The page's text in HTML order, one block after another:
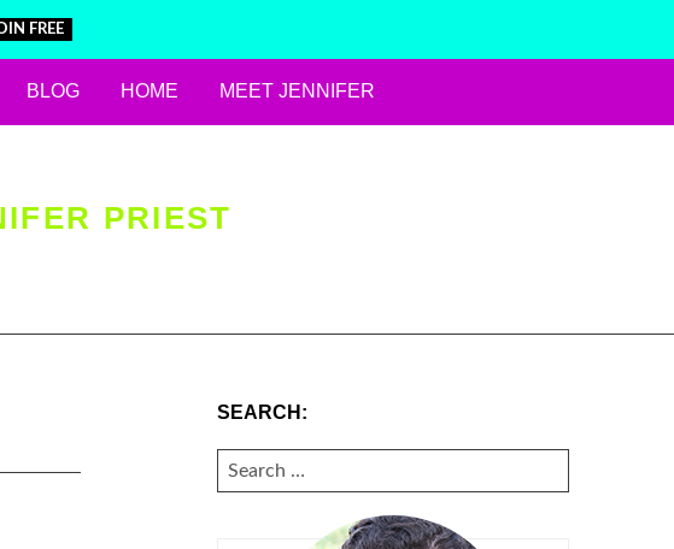
FREE
BLOG HOME MEET JENNIFER
PRIEST
SEARCH:
SEARCH
FOR: